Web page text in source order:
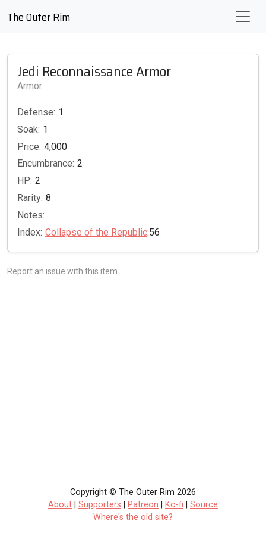
The Outer Rim
Jedi Reconnaissance Armor
Armor
Defense: 1
Soak: 1
Price: 4,000
Encumbrance: 2
HP: 2
Rarity: 8
Notes:
Index: Collapse of the Republic:56
Report an issue with this item
Copyright © The Outer Rim 2026
About
Supporters Patreon Ko-fi
Source
Where's the old site?